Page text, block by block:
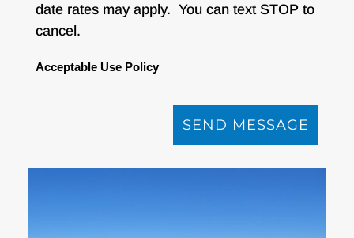
date rates may apply. You can text STOP to
cancel.
Acceptable Use Policy